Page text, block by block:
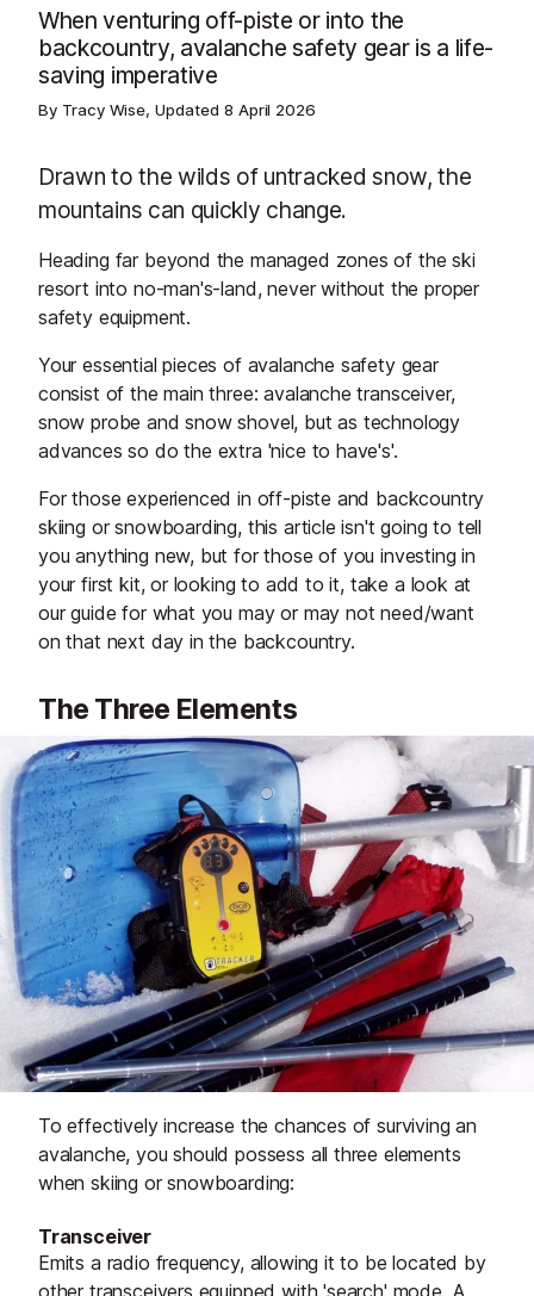
When venturing off-piste or into the
backcountry, avalanche safety gear is a life-
saving imperative
By Tracy Wise, Updated 8 April 2026
Drawn to the wilds of untracked snow, the
mountains can quickly change.
Heading far beyond the managed zones of the ski
resort into no-man's-land, never without the proper
safety equipment.
Your essential pieces of avalanche safety gear
consist of the main three: avalanche transceiver,
snow probe and snow shovel, but as technology
advances so do the extra 'nice to have's'.
For those experienced in off-piste and backcountry
skiing or snowboarding, this article isn't going to tell
you anything new, but for those of you investing in
your first kit, or looking to add to it, take a look at
our guide for what you may or may not need/want
on that next day in the backcountry.
The Three Elements
To effectively increase the chances of surviving an
avalanche, you should possess all three elements
when skiing or snowboarding:
Transceiver
Emits a radio frequency, allowing it to be located by